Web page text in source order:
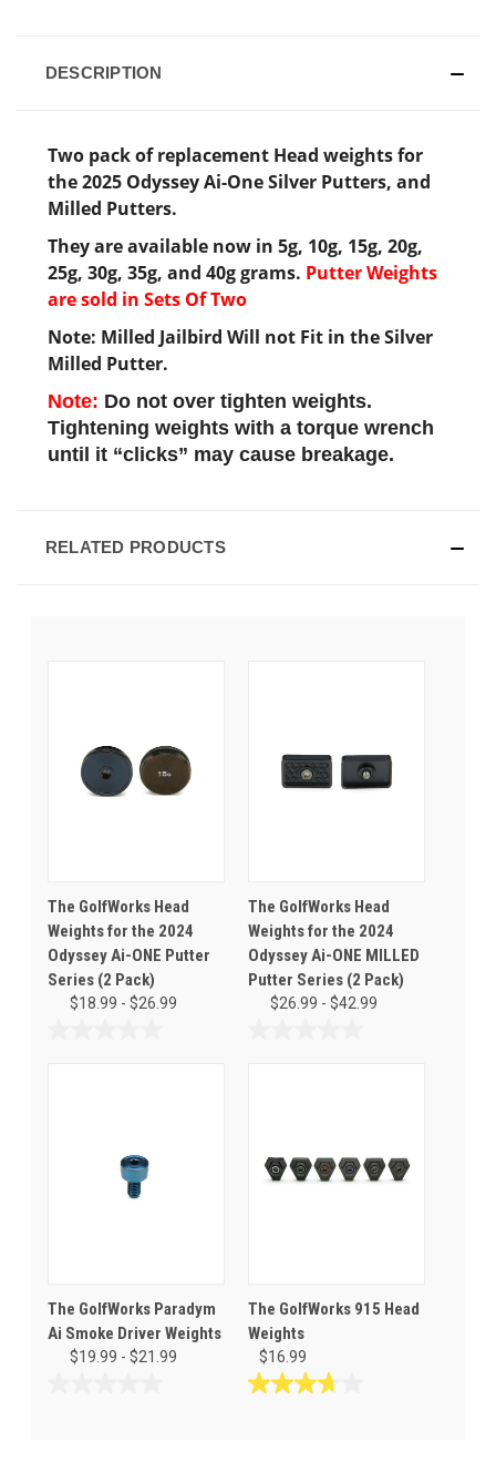
DESCRIPTION
Two pack of replacement Head weights for
the 2025 Odyssey Ai-One Silver Putters, and
Milled Putters.
They are available now in 5g, 10g, 15g, 20g,
25g, 30g, 35g, and 40g grams. Putter Weights
are sold in Sets Of Two
Note: Milled Jailbird Will not Fit in the Silver
Milled Putter.
Note: Do not over tighten weights.
Tightening weights with a torque wrench
until it “clicks” may cause breakage.
RELATED PRODUCTS
The GolfWorks Head
Weights for the 2024
Odyssey Ai-ONE Putter
Series (2 Pack)
$18.99 - $26.99
The GolfWorks Head
Weights for the 2024
Odyssey Ai-ONE MILLED
Putter Series (2 Pack)
$26.99 - $42.99
The GolfWorks Paradym
Ai Smoke Driver Weights
$19.99 - $21.99
The GolfWorks 915 Head
Weights
$16.99
3.7